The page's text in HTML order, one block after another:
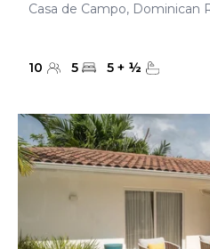
Casa de Campo, Dominican
10 5 5 + ½